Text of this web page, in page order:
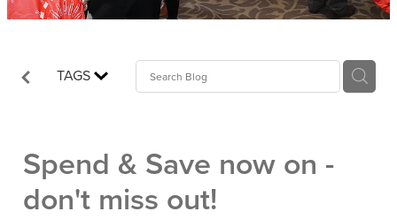
TAGS
Spend & Save now on -
don't miss out!